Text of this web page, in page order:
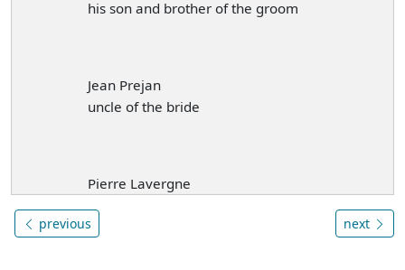
his son and brother of the groom
Jean Prejan
uncle of the bride
Pierre Lavergne
previous next